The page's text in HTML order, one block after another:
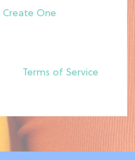
Terms of Service